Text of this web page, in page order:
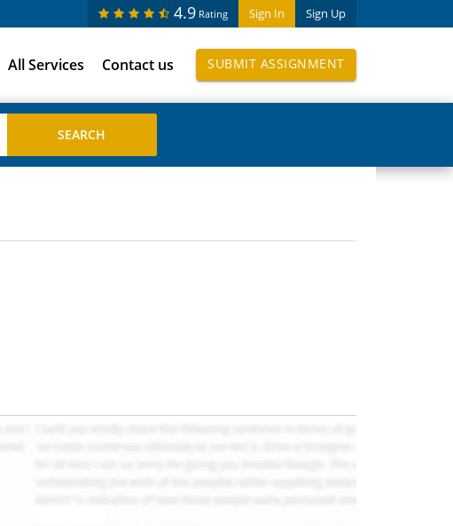
Sign In Sign Up
4.9 Rating
All Services Contact us SUBMIT ASSIGNMENT